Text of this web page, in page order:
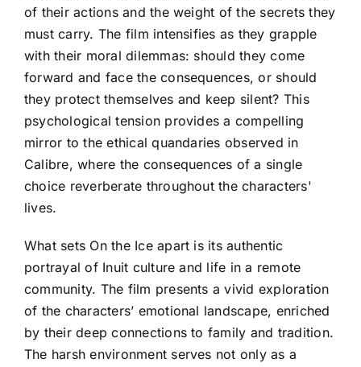
of their actions and the weight of the secrets they
must carry. The film intensifies as they grapple
with their moral dilemmas: should they come
forward and face the consequences, or should
they protect themselves and keep silent? This
psychological tension provides a compelling
mirror to the ethical quandaries observed in
Calibre, where the consequences of a single
choice reverberate throughout the characters'
lives.
What sets On the Ice apart is its authentic
portrayal of Inuit culture and life in a remote
community. The film presents a vivid exploration
of the characters’ emotional landscape, enriched
by their deep connections to family and tradition.
The harsh environment serves not only as a